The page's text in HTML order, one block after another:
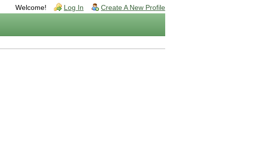
Welcome! Log In Create A New Profile